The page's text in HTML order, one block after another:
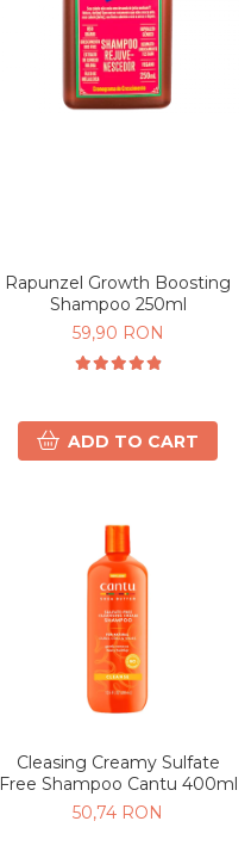
Rapunzel Growth Boosting
Shampoo 250ml
59,90 RON
ADD TO CART
Cleasing Creamy Sulfate
Free Shampoo Cantu 400ml
50,74 RON